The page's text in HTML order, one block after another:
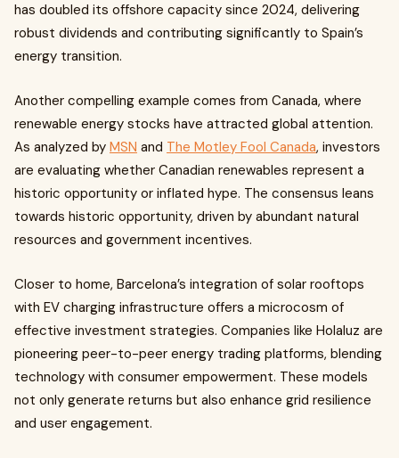
has doubled its offshore capacity since 2024, delivering
robust dividends and contributing significantly to Spain’s
energy transition.
Another compelling example comes from Canada, where
renewable energy stocks have attracted global attention.
As analyzed by MSN and The Motley Fool Canada, investors
are evaluating whether Canadian renewables represent a
historic opportunity or inflated hype. The consensus leans
towards historic opportunity, driven by abundant natural
resources and government incentives.
Closer to home, Barcelona’s integration of solar rooftops
with EV charging infrastructure offers a microcosm of
effective investment strategies. Companies like Holaluz are
pioneering peer-to-peer energy trading platforms, blending
technology with consumer empowerment. These models
not only generate returns but also enhance grid resilience
and user engagement.